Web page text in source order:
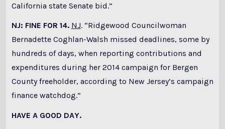
California state Senate bid.”
NJ: FINE FOR 14. NJ. “Ridgewood Councilwoman
Bernadette Coghlan-Walsh missed deadlines, some by
hundreds of days, when reporting contributions and
expenditures during her 2014 campaign for Bergen
County freeholder, according to New Jersey’s campaign
finance watchdog.”
HAVE A GOOD DAY.